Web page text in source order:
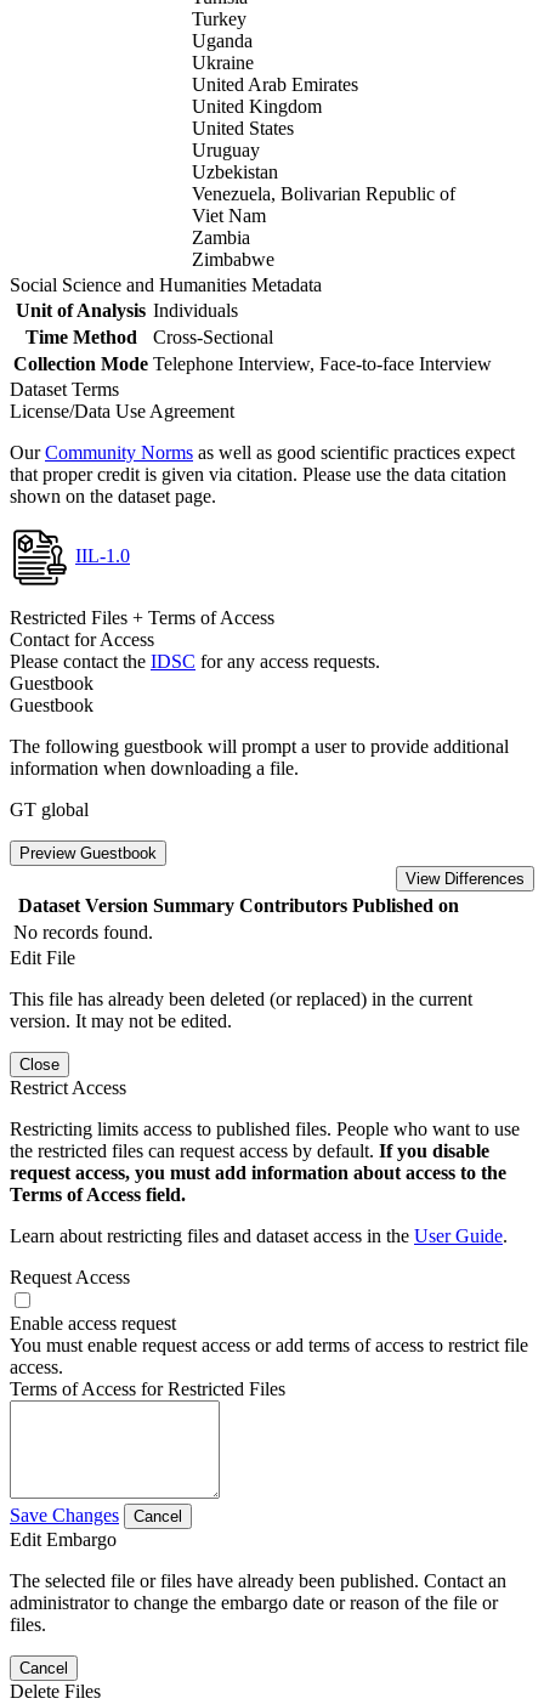
Turkey
Uganda
Ukraine
United Arab Emirates
United Kingdom
United States
Uruguay
Uzbekistan
Venezuela, Bolivarian Republic of
Viet Nam
Zambia
Zimbabwe
Social Science and Humanities Metadata
Unit of Analysis Individuals
Time Method
Cross-Sectional
Collection Mode Telephone Interview, Face-to-face Interview
Dataset Terms
License/Data Use Agreement
OurCommunity Norms as well as good scientific practices expect
that proper credit is given via citation. Please use the data citation
shown on the dataset page.
IIL-1.0
Restricted Files + Terms of Access
Contact for Access
Please contact the IDSC for any access requests.
Guestbook
Guestbook
The following guestbook will prompt a user to provide additional
information when downloading a file.
GT global
Preview Guestbook
View Differences
Dataset Version Summary Contributors Published on
No records found.
Edit File
This file has already been deleted (or replaced) in the current
version. It may not be edited.
Close
Restrict Access
Restricting limits access to published files. People who want to use
the restricted files can request access by default. If you disable
request access, you must add information about access to the
Terms of Access field.
Learn about restricting files and dataset access in the User Guide.
Request Access
Enable access request
You must enable request access or add terms of access to restrict file
access.
Terms of Access for Restricted Files
Save Changes Cancel
Edit Embargo
The selected file or files have already been published. Contact an
administrator to change the embargo date or reason of the file or
files.
Cancel
Delete Files